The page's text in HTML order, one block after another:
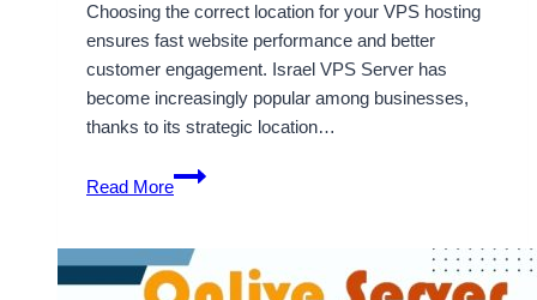
Choosing the correct location for your VPS hosting
ensures fast website performance and better
customer engagement. Israel VPS Server has
become increasingly popular among businesses,
thanks to its strategic location…
Read More
The
Ultimate
to
Purchase